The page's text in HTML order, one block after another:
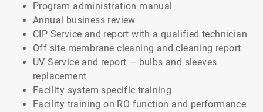
Program administration manual
Annual business review
CIP Service and report with a qualified technician
Off site membrane cleaning and cleaning report
UV Service and report — bulbs and sleeves
replacement
Facility system specific training
Facility training on RO function and performance